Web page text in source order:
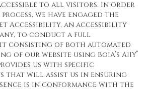
to all visitors. In order
we have engaged The
Accessibility, an accessibility
to conduct a full
consisting of both automated
of our website using BoIA’s A11Y®
us with specific
that will assist us in ensuring
is in conformance with the